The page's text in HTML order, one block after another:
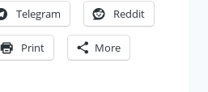
Telegram Reddit
Print More